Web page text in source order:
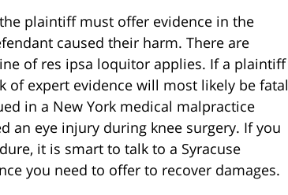
plaintiff must offer evidence in the
caused their harm. There are
of res ipsa loquitor applies. If a plaintiff
of expert evidence will most likely be fatal
in a New York medical malpractice
an eye injury during knee surgery. If you
it is smart to talk to a Syracuse
you need to offer to recover damages.